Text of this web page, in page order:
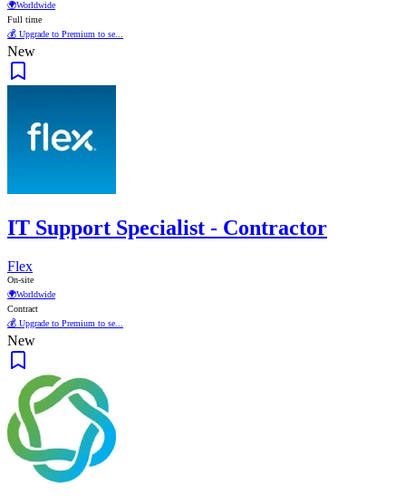
🌍Worldwide
Full time
💰 Upgrade to Premium to se...
New
IT Support Specialist - Contractor
Flex
On-site
🌍Worldwide
Contract
💰 Upgrade to Premium to se...
New